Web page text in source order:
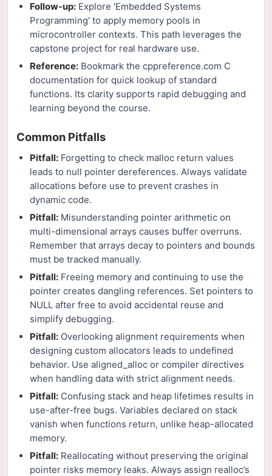
Follow-up: Explore 'Embedded Systems
Programming' to apply memory pools in
microcontroller contexts. This path leverages the
capstone project for real hardware use.
Reference: Bookmark the cppreference.com C
documentation for quick lookup of standard
functions. Its clarity supports rapid debugging and
learning beyond the course.
Common Pitfalls
Pitfall: Forgetting to check malloc return values
leads to null pointer dereferences. Always validate
allocations before use to prevent crashes in
dynamic code.
Pitfall: Misunderstanding pointer arithmetic on
multi-dimensional arrays causes buffer overruns.
Remember that arrays decay to pointers and bounds
must be tracked manually.
Pitfall: Freeing memory and continuing to use the
pointer creates dangling references. Set pointers to
NULL after free to avoid accidental reuse and
simplify debugging.
Pitfall: Overlooking alignment requirements when
designing custom allocators leads to undefined
behavior. Use aligned_alloc or compiler directives
when handling data with strict alignment needs.
Pitfall: Confusing stack and heap lifetimes results in
use-after-free bugs. Variables declared on stack
vanish when functions return, unlike heap-allocated
memory.
Pitfall: Reallocating without preserving the original
pointer risks memory leaks. Always assign realloc’s